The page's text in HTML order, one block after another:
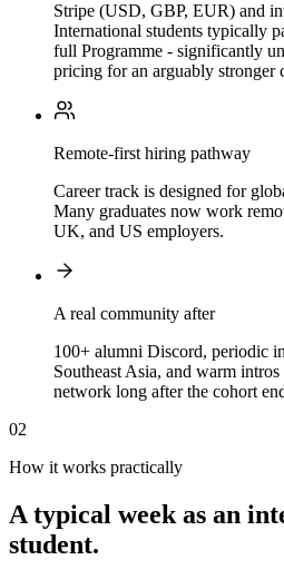
Stripe (USD, GBP, EUR) and
International students typically
full Programme - significantly
pricing for an arguably stronger
Remote-first hiring pathway
Career track is designed for
Many graduates now work
UK, and US employers.
A real community after
100+ alumni Discord, periodic
Southeast Asia, and warm
network long after the cohort
02
How it works practically
A typical week as an
student.